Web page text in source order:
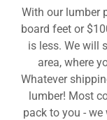
With our lumber
board feet or
is less. We will
area, where
Whatever
lumber! Most
pack to you -